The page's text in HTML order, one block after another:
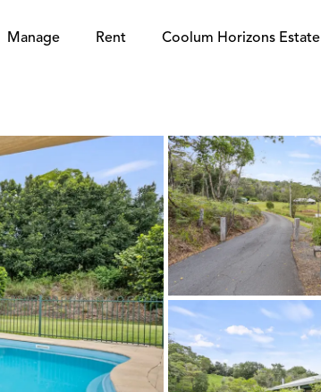
Manage Rent Coolum Horizons Estate